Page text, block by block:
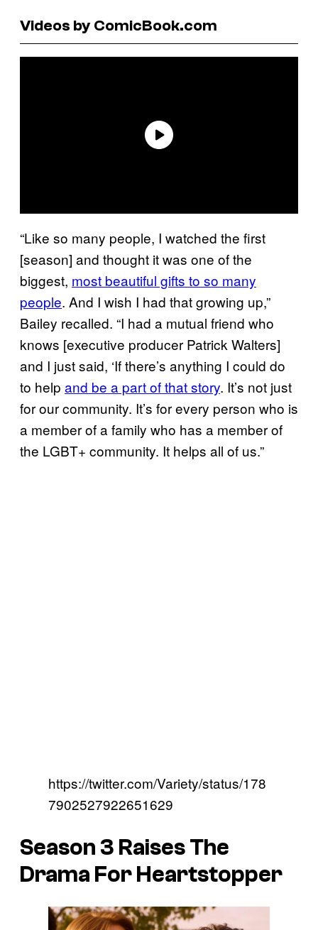
Videos by ComicBook.com
“Like so many people, I watched the first
[season] and thought it was one of the
biggest, most beautiful gifts to so many
people. And I wish I had that growing up,”
Bailey recalled. “I had a mutual friend who
knows [executive producer Patrick Walters]
and I just said, ‘If there’s anything I could do
to help and be a part of that story. It’s not just
for our community. It’s for every person who is
a member of a family who has a member of
the LGBT+ community. It helps all of us.”
https://twitter.com/Variety/status/178
7902527922651629
Season 3 Raises The
Drama For Heartstopper